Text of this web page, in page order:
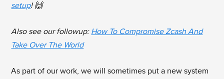
setup! 🙌
Also see our followup: How To Compromise Zcash And
Take Over The World
As part of our work, we will sometimes put a new system